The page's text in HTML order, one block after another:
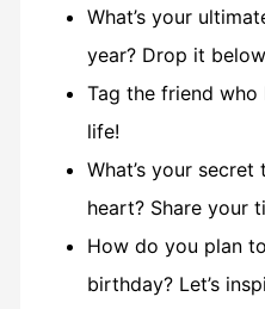
What’s your
year? Drop it
Tag the friend
life!
What’s your
heart? Share your
How do you plan
birthday? Let’s